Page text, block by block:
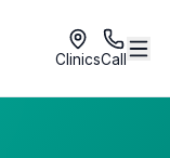
ClinicsCall